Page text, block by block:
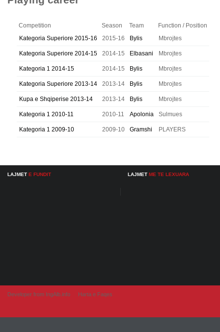
Competition Season Team
Function / Position
Kategoria Superiore 2015-16
2015-16 Bylis Mbrojtes
Kategoria Superiore 2014-15 2014-15 Elbasani Mbrojtes
Kategoria 1 2014-15 2014-15 Bylis Mbrojtes
Kategoria Superiore 2013-14 2013-14 Bylis Mbrojtes
Kupa e Shqiperise 2013-14 2013-14 Bylis Mbrojtes
Kategoria 1 2010-11 2010-11 Apolonia Sulmues
Kategoria 1 2009-10 2009-10 Gramshi PLAYERS
LAJMET E FUNDIT LAJMET ME TE LEXUARA
Developer from IngAlb.info Harta e Faqes